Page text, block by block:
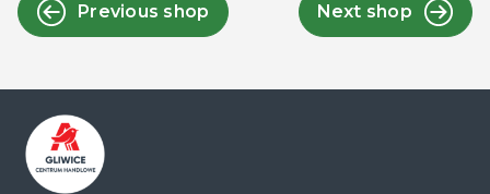
Previous shop Next shop